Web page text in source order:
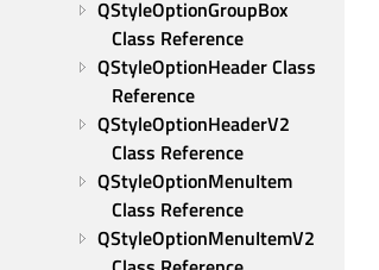
QStyleOptionGroupBox
Class Reference
QStyleOptionHeader Class
Reference
QStyleOptionHeaderV2
Class Reference
QStyleOptionMenuItem
Class Reference
QStyleOptionMenuItemV2